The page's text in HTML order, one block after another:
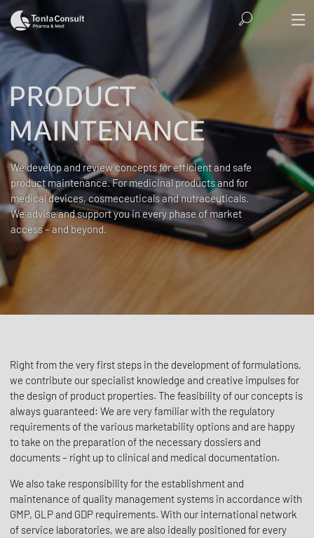
PRODUCT
MAINTENANCE
We develop and review concepts for efficient and safe
product maintenance. For medicinal products and for
medical devices, cosmeceuticals and nutraceuticals.
We advise and support you in every phase of market
access – and beyond.
Right from the very first steps in the development of formulations,
we contribute our specialist knowledge and creative impulses for
the design of product properties. The feasibility of our concepts is
always guaranteed: We are very familiar with the regulatory
requirements of the various marketability options and are happy
to take on the preparation of the necessary dossiers and
documents – right up to clinical and medical documentation.
We also take responsibility for the establishment and
maintenance of quality management systems in accordance with
GMP, GLP and GDP requirements. With our international network
of service laboratories, we are also ideally positioned for every